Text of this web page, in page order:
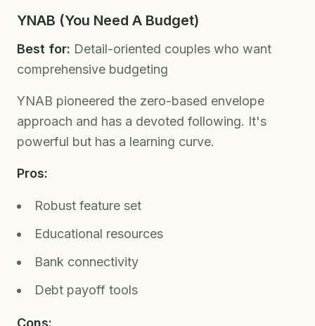
YNAB (You Need A Budget)
Best for: Detail-oriented couples who want
comprehensive budgeting
YNAB pioneered the zero-based envelope
approach and has a devoted following. It's
powerful but has a learning curve.
Pros:
Robust feature set
Educational resources
Bank connectivity
Debt payoff tools
Cons: